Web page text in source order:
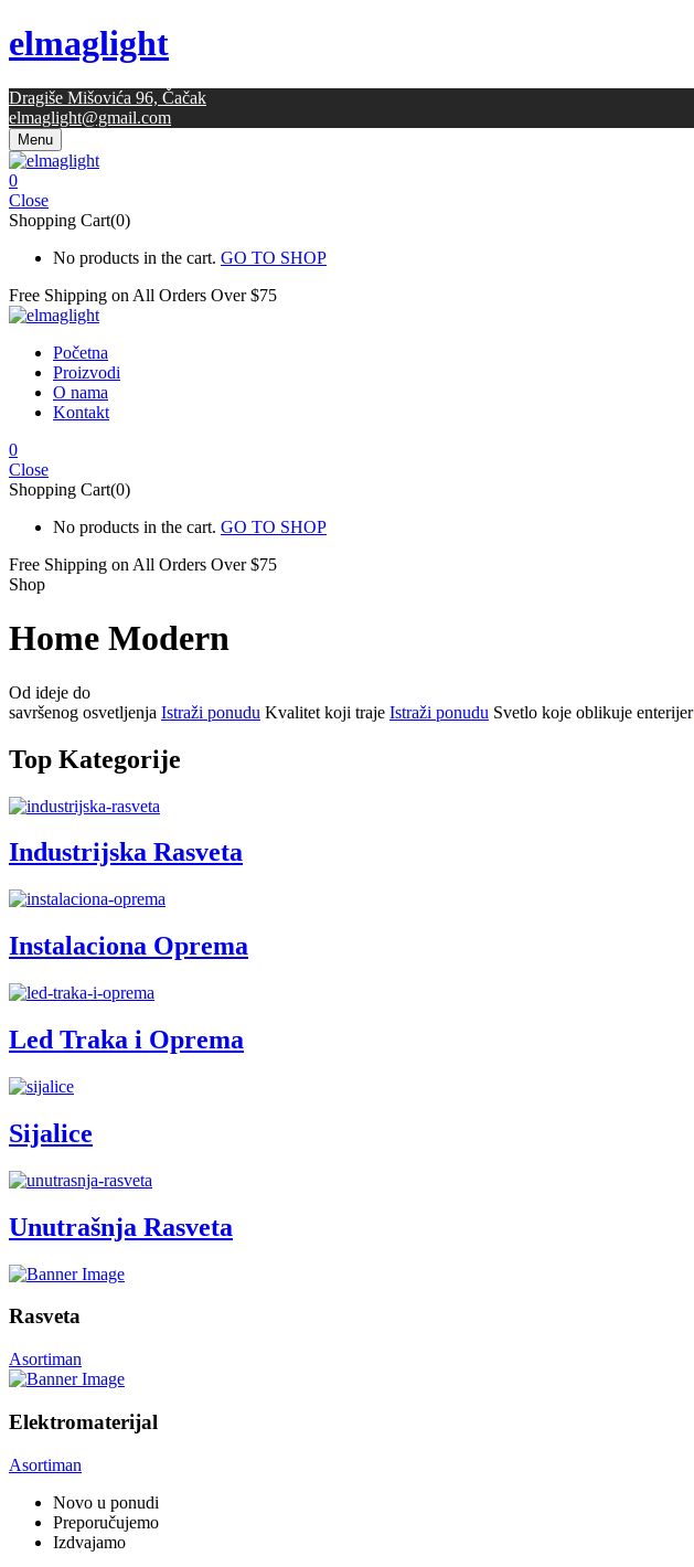
elmaglight
Dragiše Mišovića 96, Čačak
elmaglight@gmail.com
Menu
0
Close
Shopping Cart(0)
No products in the cart. GO TO SHOP
Free Shipping on All Orders Over $75
Početna
Proizvodi
O nama
Kontakt
0
Close
Shopping Cart(0)
No products in the cart. GO TO SHOP
Free Shipping on All Orders Over $75
Shop
Home Modern
Od ideje do
savršenog osvetljenja Istraži ponudu Kvalitet koji traje Istraži ponudu Svetlo koje oblikuje enterijer
Top Kategorije
Industrijska Rasveta
Instalaciona Oprema
Led Traka i Oprema
Sijalice
Unutrašnja Rasveta
Rasveta
Asortiman
Elektromaterijal
Asortiman
Novo u ponudi
Preporučujemo
Izdvajamo